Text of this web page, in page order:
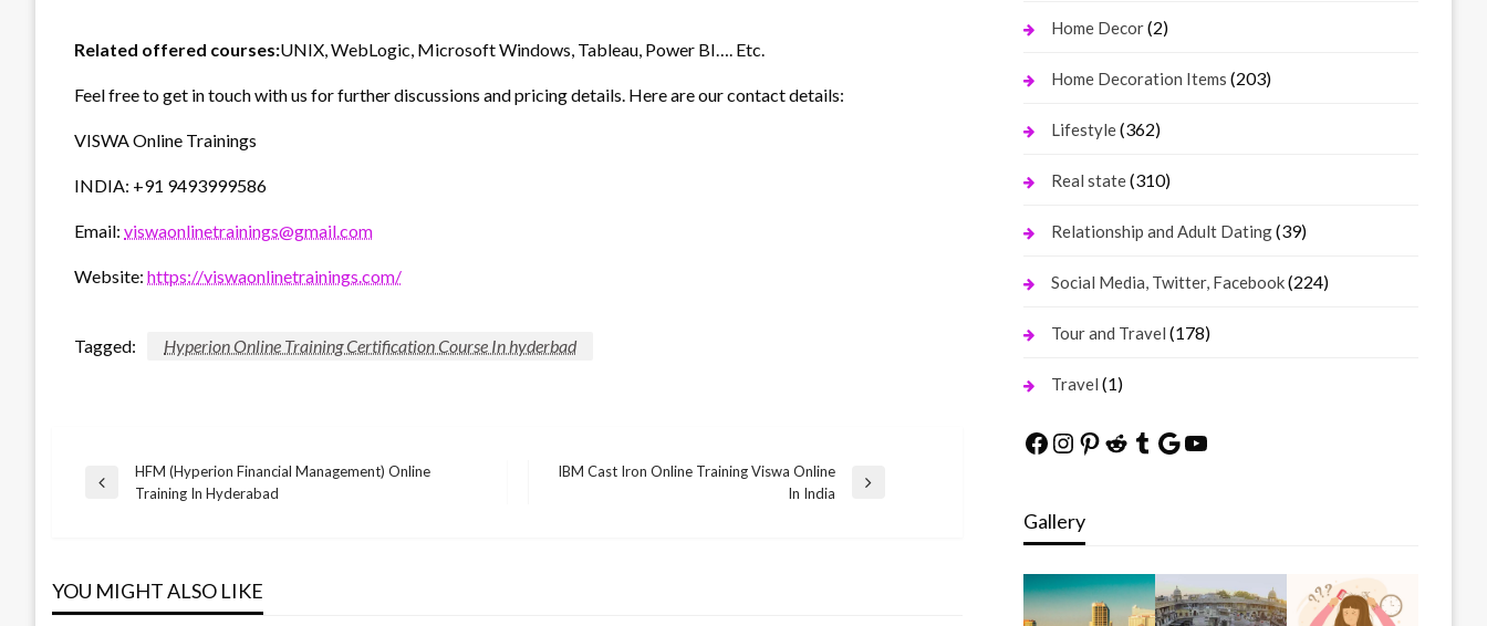
Related offered courses:UNIX, WebLogic, Microsoft Windows, Tableau, Power BI…. Etc.
Feel free to get in touch with us for further discussions and pricing details. Here are our contact details:
VISWA Online Trainings
INDIA: +91 9493999586
Email: viswaonlinetrainings@gmail.com
Website: https://viswaonlinetrainings.com/
Tagged: Hyperion Online Training Certification Course In hyderbad
Post
Previous
HFM (Hyperion Financial Management) Online
Training In Hyderabad
IBM Cast Iron Online Training Viswa Online
In India
YOU MIGHT ALSO LIKE
Home Decor(2)
Home Decoration Items (203)
Lifestyle(362)
Real state(310)
Relationship and Adult Dating(39)
Social Media, Twitter, Facebook(224)
Tour and Travel (178)
Travel (1)
Facebook
Instagram
Pinterest
Reddit
Tumblr
Google
YouTube
Gallery